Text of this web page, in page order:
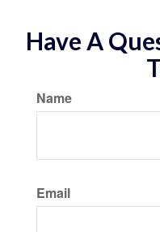
Have A
Name
Email